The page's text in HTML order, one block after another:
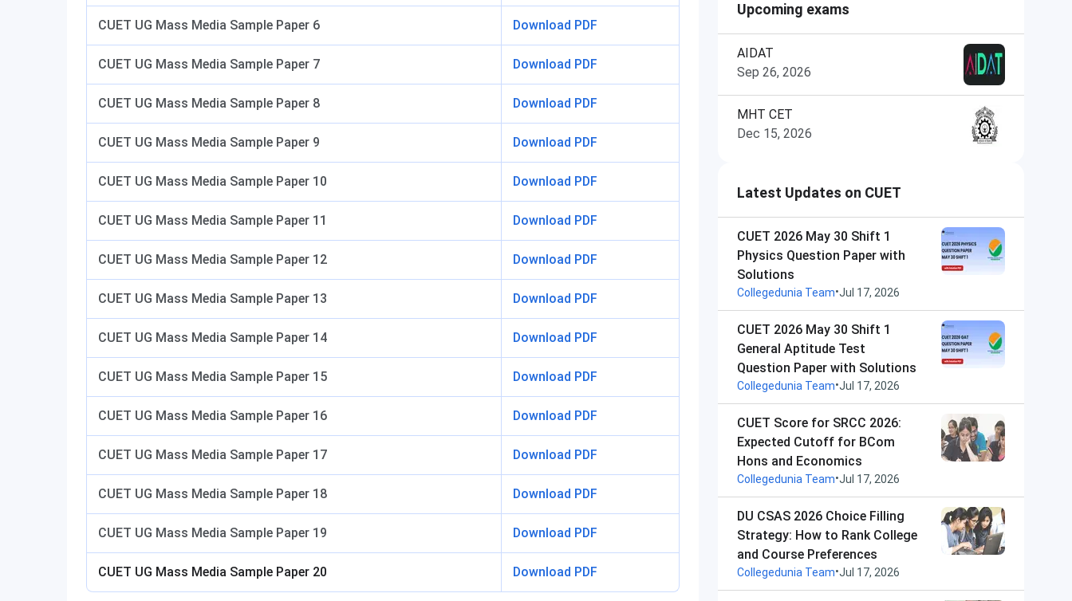
CUET UG Mass Media Sample Paper 6 Download PDF
CUET UG Mass Media Sample Paper 7 Download PDF
CUET UG Mass Media Sample Paper 8 Download PDF
CUET UG Mass Media Sample Paper 9 Download PDF
CUET UG Mass Media Sample Paper 10 Download PDF
CUET UG Mass Media Sample Paper 11 Download PDF
CUET UG Mass Media Sample Paper 12 Download PDF
CUET UG Mass Media Sample Paper 13 Download PDF
CUET UG Mass Media Sample Paper 14 Download PDF
CUET UG Mass Media Sample Paper 15 Download PDF
CUET UG Mass Media Sample Paper 16 Download PDF
CUET UG Mass Media Sample Paper 17 Download PDF
CUET UG Mass Media Sample Paper 18 Download PDF
CUET UG Mass Media Sample Paper 19 Download PDF
CUET UG Mass Media Sample Paper 20 Download PDF
Upcoming exams
AIDAT
Sep 26, 2026
MHT CET
Dec 15, 2026
Latest Updates on CUET
CUET 2026 May 30 Shift 1
Physics Question Paper with
Solutions
Collegedunia Team•Jul 17, 2026
CUET 2026 May 30 Shift 1
General Aptitude Test
Question Paper with Solutions
Collegedunia Team•Jul 17, 2026
CUET Score for SRCC 2026:
Expected Cutoff for BCom
Hons and Economics
Collegedunia Team•Jul 17, 2026
DU CSAS 2026 Choice Filling
Strategy: How to Rank College
and Course Preferences
Collegedunia Team•Jul 17, 2026